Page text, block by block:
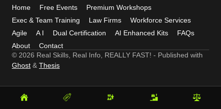
Home
Free Events
Premium Workshops
Exec & Team Training
Law Firms
Workforce Services
Agile
A I Dual Certification AI Enhanced Kits
FAQs
About
Contact
© 2026 Real Skills, Real Info, REALLY FAST! - Published with
Ghost & Thesis
Home
Free
Premium
Exec
Law